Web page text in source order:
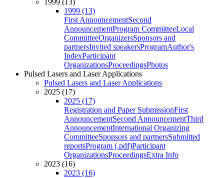
1999 (13)
1999 (13)
First AnnouncementSecond
AnnouncementProgram CommitteeLocal
CommitteeOrganizersSponsors and
partnersInvited speakersProgramAuthor's
IndexParticipant
OrganizationsProceedingsPhotos
Pulsed Lasers and Laser Applications
Pulsed Lasers and Laser Applications
2025 (17)
2025 (17)
Registration and Paper SubmissionFirst
AnnouncementSecond AnnouncementThird
AnnouncementInternational Organizing
CommitteeSponsors and partnersSubmitted
reportsProgram (.pdf)Participant
OrganizationsProceedingsExtra Info
2023 (16)
2023 (16)